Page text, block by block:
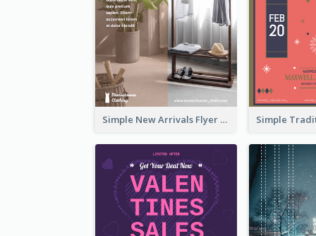
Simple New Arrivals Flyer For The Coming Year